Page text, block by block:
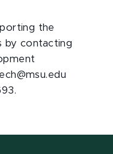
the
by contacting